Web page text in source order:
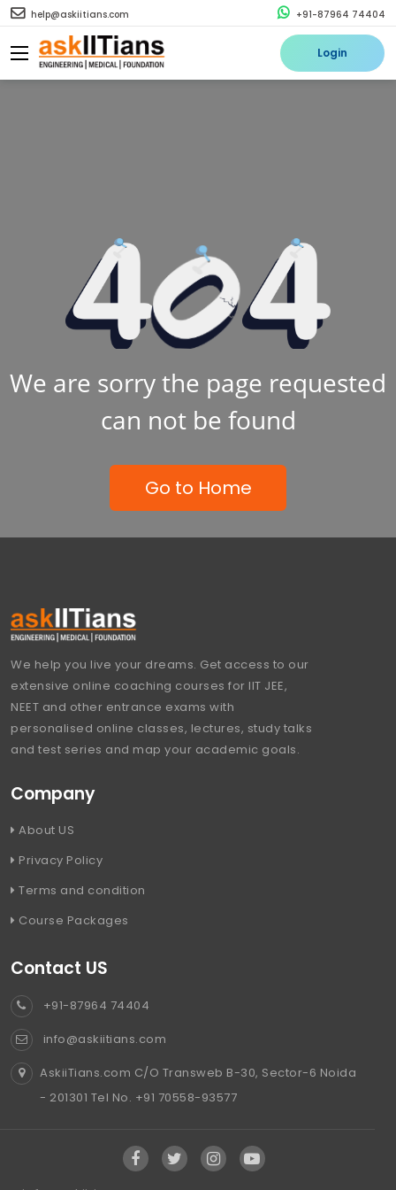
help@askiitians.com +91-87964 74404
Login
We are sorry the page requested
can not be found
Go to Home
We help you live your dreams. Get access to our
extensive online coaching courses for IIT JEE,
NEET and other entrance exams with
personalised online classes, lectures, study talks
and test series and map your academic goals.
Company
About US
Privacy Policy
Terms and condition
Course Packages
Contact US
+91-87964 74404
info@askiitians.com
AskiiTians.com C/O Transweb B-30, Sector-6 Noida
- 201301 Tel No. +91 70558-93577